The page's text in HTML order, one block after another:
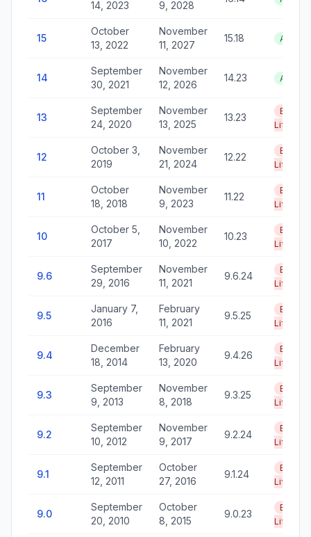
14, 2023 9, 2028
15
October
13, 2022
November
11, 2027
15.18 Active
14
September
30, 2021
November
12, 2026
14.23 Active
13
September
24, 2020
November
13, 2025
13.23
End of
Life
12
October 3,
2019
November
21, 2024
12.22
End of
Life
11
October
18, 2018
November
9, 2023
11.22
End of
Life
10
October 5,
2017
November
10, 2022
10.23
End of
Life
9.6
September
29, 2016
November
11, 2021
9.6.24
End of
Life
9.5
January 7,
2016
February
11, 2021
9.5.25
End of
Life
9.4
December
18, 2014
February
13, 2020
9.4.26
End of
Life
9.3
September
9, 2013
November
8, 2018
9.3.25
End of
Life
9.2
September
10, 2012
November
9, 2017
9.2.24
End of
Life
9.1
September
12, 2011
October
27, 2016
9.1.24
End of
Life
9.0
September
20, 2010
October
8, 2015
9.0.23
End of
Life